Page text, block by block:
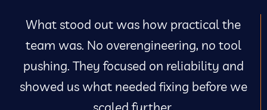
What stood out was how practical the
team was. No overengineering, no tool
pushing. They focused on reliability and
showed us what needed fixing before we